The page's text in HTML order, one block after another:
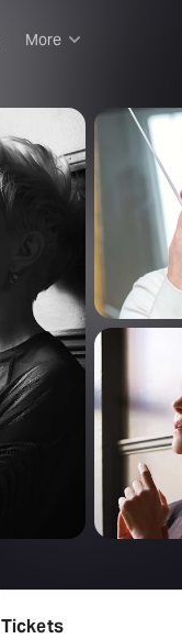
More
Musicals
Comedy
Attractions and
Tony Winners
New this season
Concerts
Opera
Rush & lottery
Deals & offers
Little Island
Tickets